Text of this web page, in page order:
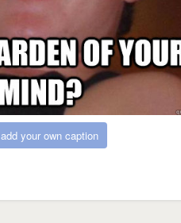
add your own caption